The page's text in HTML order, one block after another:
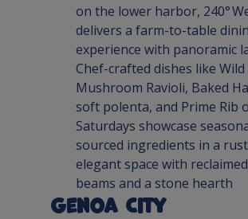
on the lower harbor, 240°
delivers a farm-to-table
experience with panoramic
Chef-crafted dishes like Wild
Mushroom Ravioli, Baked
soft polenta, and Prime Rib
Saturdays showcase
sourced ingredients in a
elegant space with
beams and a stone hearth
Genoa City